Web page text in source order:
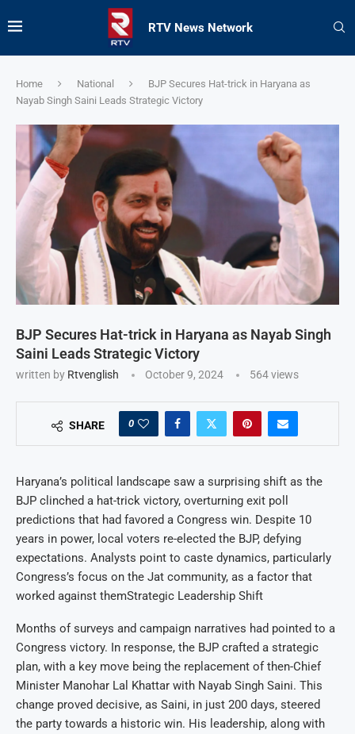
RTV News Network
Home National
BJP Secures Hat-trick in Haryana as
Nayab Singh Saini Leads Strategic Victory
BJP Secures Hat-trick in Haryana as Nayab Singh
Saini Leads Strategic Victory
written by Rtvenglish October 9, 2024 564views
SHARE 0
Haryana’s political landscape saw a surprising shift as the
BJP clinched a hat-trick victory, overturning exit poll
predictions that had favored a Congress win. Despite 10
years in power, local voters re-elected the BJP, defying
expectations. Analysts point to caste dynamics, particularly
Congress’s focus on the Jat community, as a factor that
worked against themStrategic Leadership Shift
Months of surveys and campaign narratives had pointed to a
Congress victory. In response, the BJP crafted a strategic
plan, with a key move being the replacement of then-Chief
Minister Manohar Lal Khattar with Nayab Singh Saini. This
change proved decisive, as Saini, in just 200 days, steered
the party towards a historic win. His leadership, along with